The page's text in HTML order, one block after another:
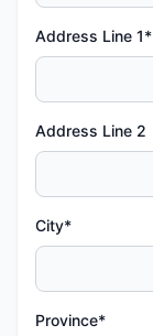
Address Line 1*
Address Line 2
City*
Province*